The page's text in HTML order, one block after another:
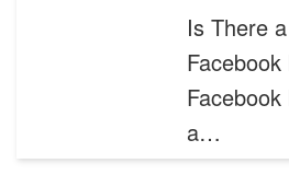
Is There
a…